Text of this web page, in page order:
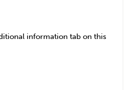
information tab on this